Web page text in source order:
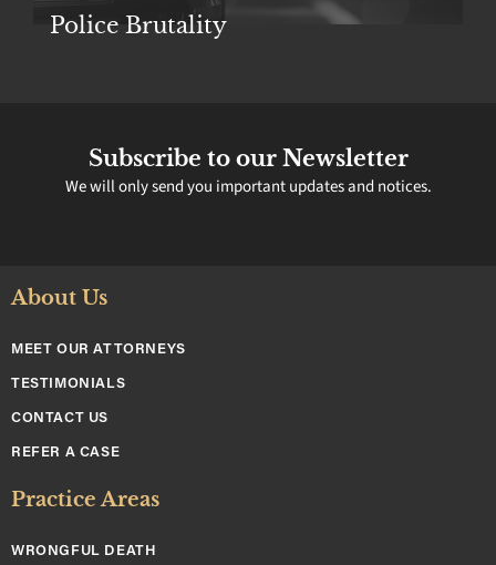
Police Brutality
Subscribe to our Newsletter
We will only send you important updates and notices.
About Us
MEET OUR ATTORNEYS
TESTIMONIALS
CONTACT US
REFER A CASE
Practice Areas
WRONGFUL DEATH